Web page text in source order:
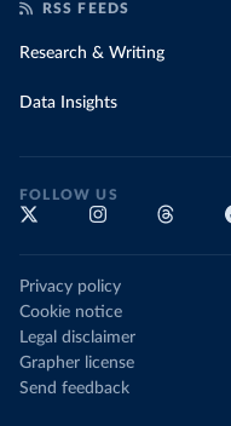
RSS FEEDS
Research & Writing
Data Insights
FOLLOW US
Privacy policy
Cookie notice
Legal disclaimer
Grapher license
Send feedback